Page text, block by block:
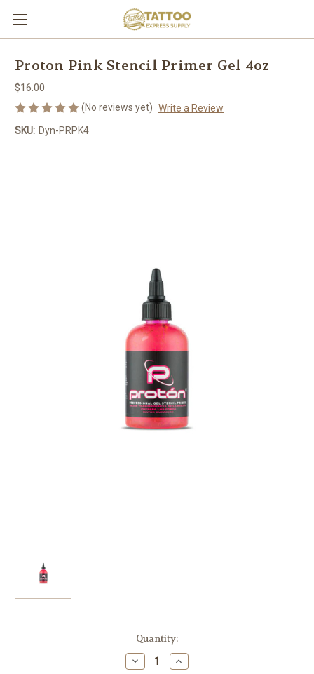
Proton Pink Stencil Primer Gel 4oz
$16.00
(No reviews yet) Write a Review
SKU: Dyn-PRPK4
Quantity:
Decrease
Quantity
Increase
Quantity